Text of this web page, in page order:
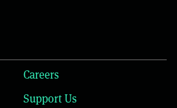
Careers
Support Us